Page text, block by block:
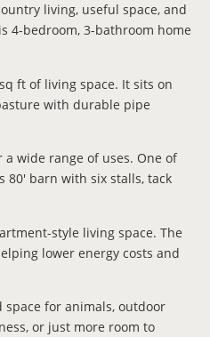
living, useful space, and
4-bedroom, 3-bathroom home
ft of living space. It sits on
with durable pipe
wide range of uses. One of
80' barn with six stalls, tack
style living space. The
lower energy costs and
space for animals, outdoor
or just more room to